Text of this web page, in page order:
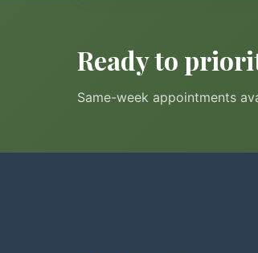
Ready to
Same-week appointments